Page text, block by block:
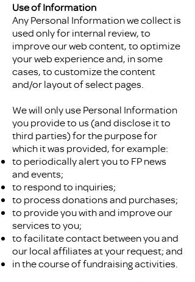
Use of Information
Any Personal Information we collect is
used only for internal review, to
improve our web content, to optimize
your web experience and, in some
cases, to customize the content
and/or layout of select pages.
We will only use Personal Information
you provide to us (and disclose it to
third parties) for the purpose for
which it was provided, for example:​
to periodically alert you to FP news
and events;
to respond to inquiries;
to process donations and purchases;
to provide you with and improve our
services to you;
to facilitate contact between you and
our local affiliates at your request; and
in the course of fundraising activities.